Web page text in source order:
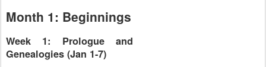
Month 1: Beginnings
Week 1: Prologue and
Genealogies (Jan 1-7)